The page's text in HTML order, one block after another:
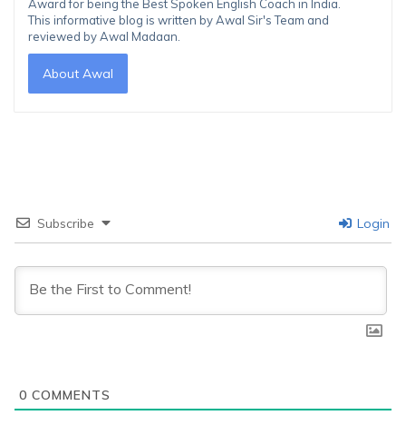
Award for being the Best Spoken English Coach in India.
This informative blog is written by Awal Sir's Team and
reviewed by Awal Madaan.
About Awal
Subscribe Login
0 COMMENTS